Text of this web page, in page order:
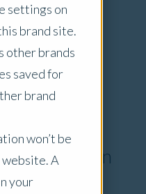
settings on
brand site.
other brands
saved for
brand
won’t be
A
your
Valuation